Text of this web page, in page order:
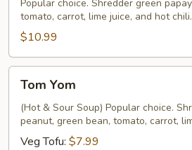
(Som
Tum
Thai)
Popular choice. Shredder green
tomato, carrot, lime juice, and hot chili.
$10.99
Yom
Tom Yom
(Hot & Sour Soup) Popular choice.
peanut, green bean, tomato, carrot,
Veg Tofu: $7.99